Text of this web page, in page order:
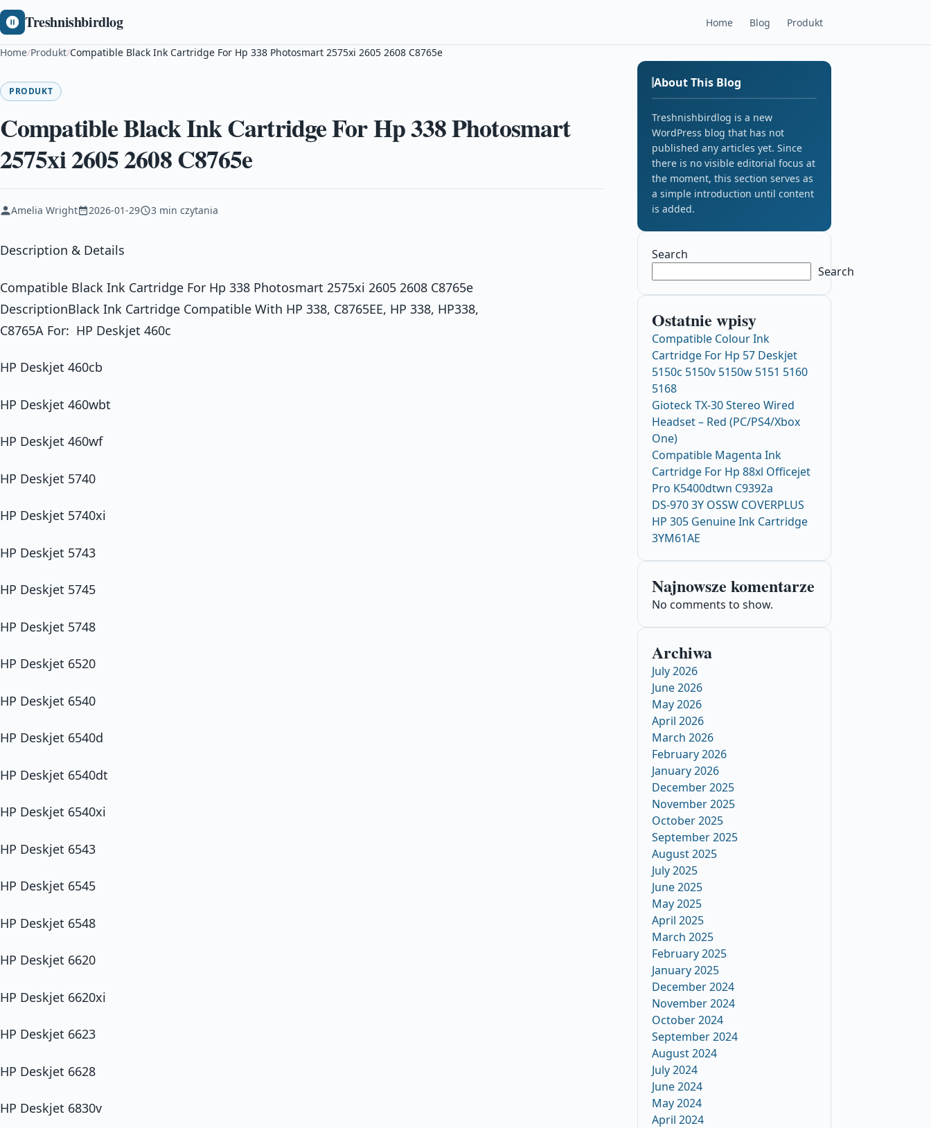
Treshnishbirdlog Home Blog Produkt
Home/Produkt/Compatible Black Ink Cartridge For Hp 338 Photosmart 2575xi 2605 2608 C8765e
PRODUKT
Compatible Black Ink Cartridge For Hp 338 Photosmart
2575xi 2605 2608 C8765e
Amelia Wright 2026-01-29 3 min czytania
Description & Details
Compatible Black Ink Cartridge For Hp 338 Photosmart 2575xi 2605 2608 C8765e
DescriptionBlack Ink Cartridge Compatible With HP 338, C8765EE, HP 338, HP338,
C8765A For: HP Deskjet 460c
HP Deskjet 460cb
HP Deskjet 460wbt
HP Deskjet 460wf
HP Deskjet 5740
HP Deskjet 5740xi
HP Deskjet 5743
HP Deskjet 5745
HP Deskjet 5748
HP Deskjet 6520
HP Deskjet 6540
HP Deskjet 6540d
HP Deskjet 6540dt
HP Deskjet 6540xi
HP Deskjet 6543
HP Deskjet 6545
HP Deskjet 6548
HP Deskjet 6620
HP Deskjet 6620xi
HP Deskjet 6623
HP Deskjet 6628
HP Deskjet 6830v
About This Blog
Treshnishbirdlog is a new
WordPress blog that has not
published any articles yet. Since
there is no visible editorial focus at
the moment, this section serves as
a simple introduction until content
is added.
Search
Search
Ostatnie wpisy
Compatible Colour Ink
Cartridge For Hp 57 Deskjet
5150c 5150v 5150w 5151 5160
5168
Gioteck TX-30 Stereo Wired
Headset – Red (PC/PS4/Xbox
One)
Compatible Magenta Ink
Cartridge For Hp 88xl Officejet
Pro K5400dtwn C9392a
DS-970 3Y OSSW COVERPLUS
HP 305 Genuine Ink Cartridge
3YM61AE
Najnowsze komentarze
No comments to show.
Archiwa
July 2026
June 2026
May 2026
April 2026
March 2026
February 2026
January 2026
December 2025
November 2025
October 2025
September 2025
August 2025
July 2025
June 2025
May 2025
April 2025
March 2025
February 2025
January 2025
December 2024
November 2024
October 2024
September 2024
August 2024
July 2024
June 2024
May 2024
April 2024